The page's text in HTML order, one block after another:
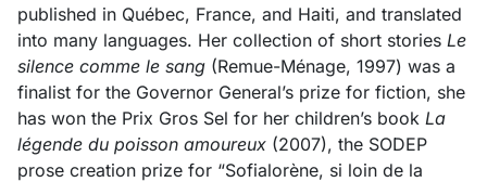
published in Québec, France, and Haiti, and translated
into many languages. Her collection of short stories Le
silence comme le sang (Remue-Ménage, 1997) was a
finalist for the Governor General’s prize for fiction, she
has won the Prix Gros Sel for her children’s book La
légende du poisson amoureux (2007), the SODEP
prose creation prize for “Sofialorène, si loin de la